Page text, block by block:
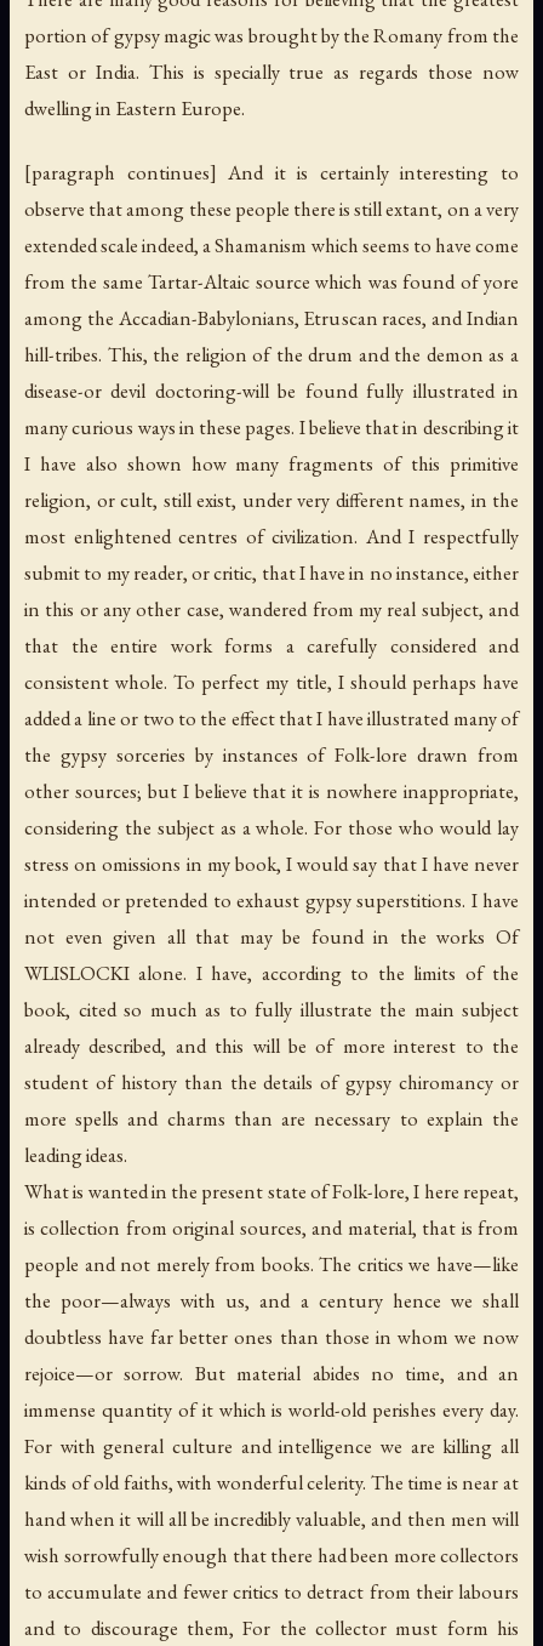
portion of gypsy magic was brought by the Romany from the
East or India. This is specially true as regards those now
dwelling in Eastern Europe.
[paragraph continues] And it is certainly interesting to
observe that among these people there is still extant, on a very
extended scale indeed, a Shamanism which seems to have come
from the same Tartar-Altaic source which was found of yore
among the Accadian-Babylonians, Etruscan races, and Indian
hill-tribes. This, the religion of the drum and the demon as a
disease-or devil doctoring-will be found fully illustrated in
many curious ways in these pages. I believe that in describing it
I have also shown how many fragments of this primitive
religion, or cult, still exist, under very different names, in the
most enlightened centres of civilization. And I respectfully
submit to my reader, or critic, that I have in no instance, either
in this or any other case, wandered from my real subject, and
that the entire work forms a carefully considered and
consistent whole. To perfect my title, I should perhaps have
added a line or two to the effect that I have illustrated many of
the gypsy sorceries by instances of Folk-lore drawn from
other sources; but I believe that it is nowhere inappropriate,
considering the subject as a whole. For those who would lay
stress onomissions in my book, I would say that I have never
intended or pretended to exhaust gypsy superstitions. I have
not even given all that may be found in the works Of
WLISLOCKI alone. I have, according to the limits of the
book, cited so much as to fully illustrate the main subject
already described, and this will be of more interest to the
student of history than the details of gypsy chiromancy or
more spells and charms than are necessary to explain the
leading ideas.
What is wanted in the present state of Folk-lore, I here repeat,
is collection from original sources, and material, that is from
people and not merely from books. The critics we have—like
the poor—always with us, and a century hence we shall
doubtless have far better ones than those in whom we now
rejoice—or sorrow. But material abides no time, and an
immense quantity of it which is world-old perishes every day.
For with general culture and intelligence we are killing all
kinds of old faiths, with wonderful celerity. The time is near at
hand when it will all be incredibly valuable, and then men will
wish sorrowfully enough that there had been more collectors
to accumulate and fewer critics to detract from their labours
and to discourage them, For the collector must form his